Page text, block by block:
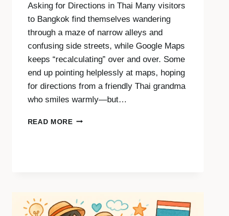
Asking for Directions in Thai Many visitors
to Bangkok find themselves wandering
through a maze of narrow alleys and
confusing side streets, while Google Maps
keeps “recalculating” over and over. Some
end up pointing helplessly at maps, hoping
for directions from a friendly Thai grandma
who smiles warmly—but…
READ MOREASKING